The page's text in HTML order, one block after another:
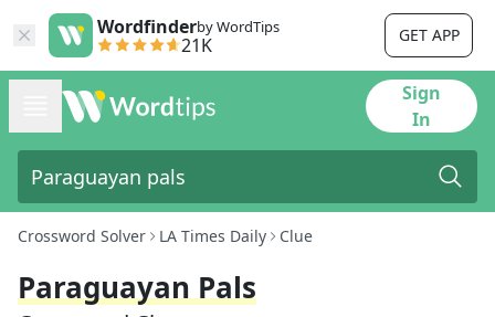
Wordfinderby WordTips
21K GET APP
Sign
In
Crossword Solver LA Times Daily Clue
Paraguayan Pals